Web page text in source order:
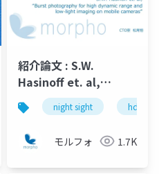
紹介論文 : S.W.
Hasinoff et. al,
“Burst photography
for high dynamic
range and low light
imaging on mobile
cameras”
night sight hdr+
モルフォ 1.7K